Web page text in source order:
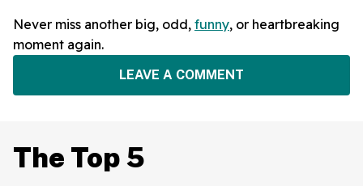
Never miss another big, odd, funny, or heartbreaking
moment again.
LEAVE A COMMENT
The Top 5